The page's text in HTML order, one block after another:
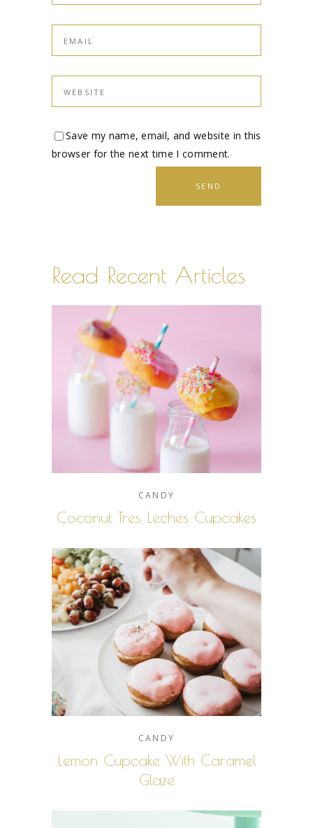
Save my name, email, and website in this
browser for the next time I comment.
SEND
Read Recent Articles
CANDY
Coconut Tres Leches Cupcakes
CANDY
Lemon Cupcake With Caramel
Glaze